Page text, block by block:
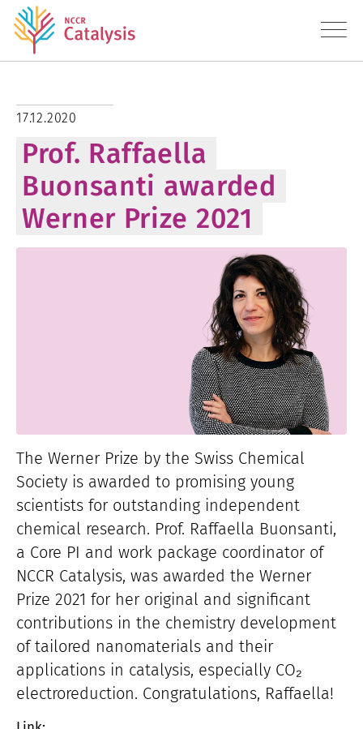
About
Research
Education
17.12.2020
Prof. Raffaella
Buonsanti awarded
Werner Prize 2021
The Werner Prize by the Swiss Chemical
Society is awarded to promising young
scientists for outstanding independent
chemical research. Prof. Raffaella Buonsanti,
a Core PI and work package coordinator of
NCCR Catalysis, was awarded the Werner
Prize 2021 for her original and significant
contributions in the chemistry development
of tailored nanomaterials and their
applications in catalysis, especially CO₂
electroreduction. Congratulations, Raffaella!